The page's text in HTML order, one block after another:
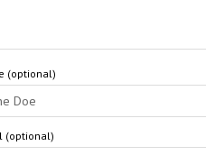
(optional)
(optional)